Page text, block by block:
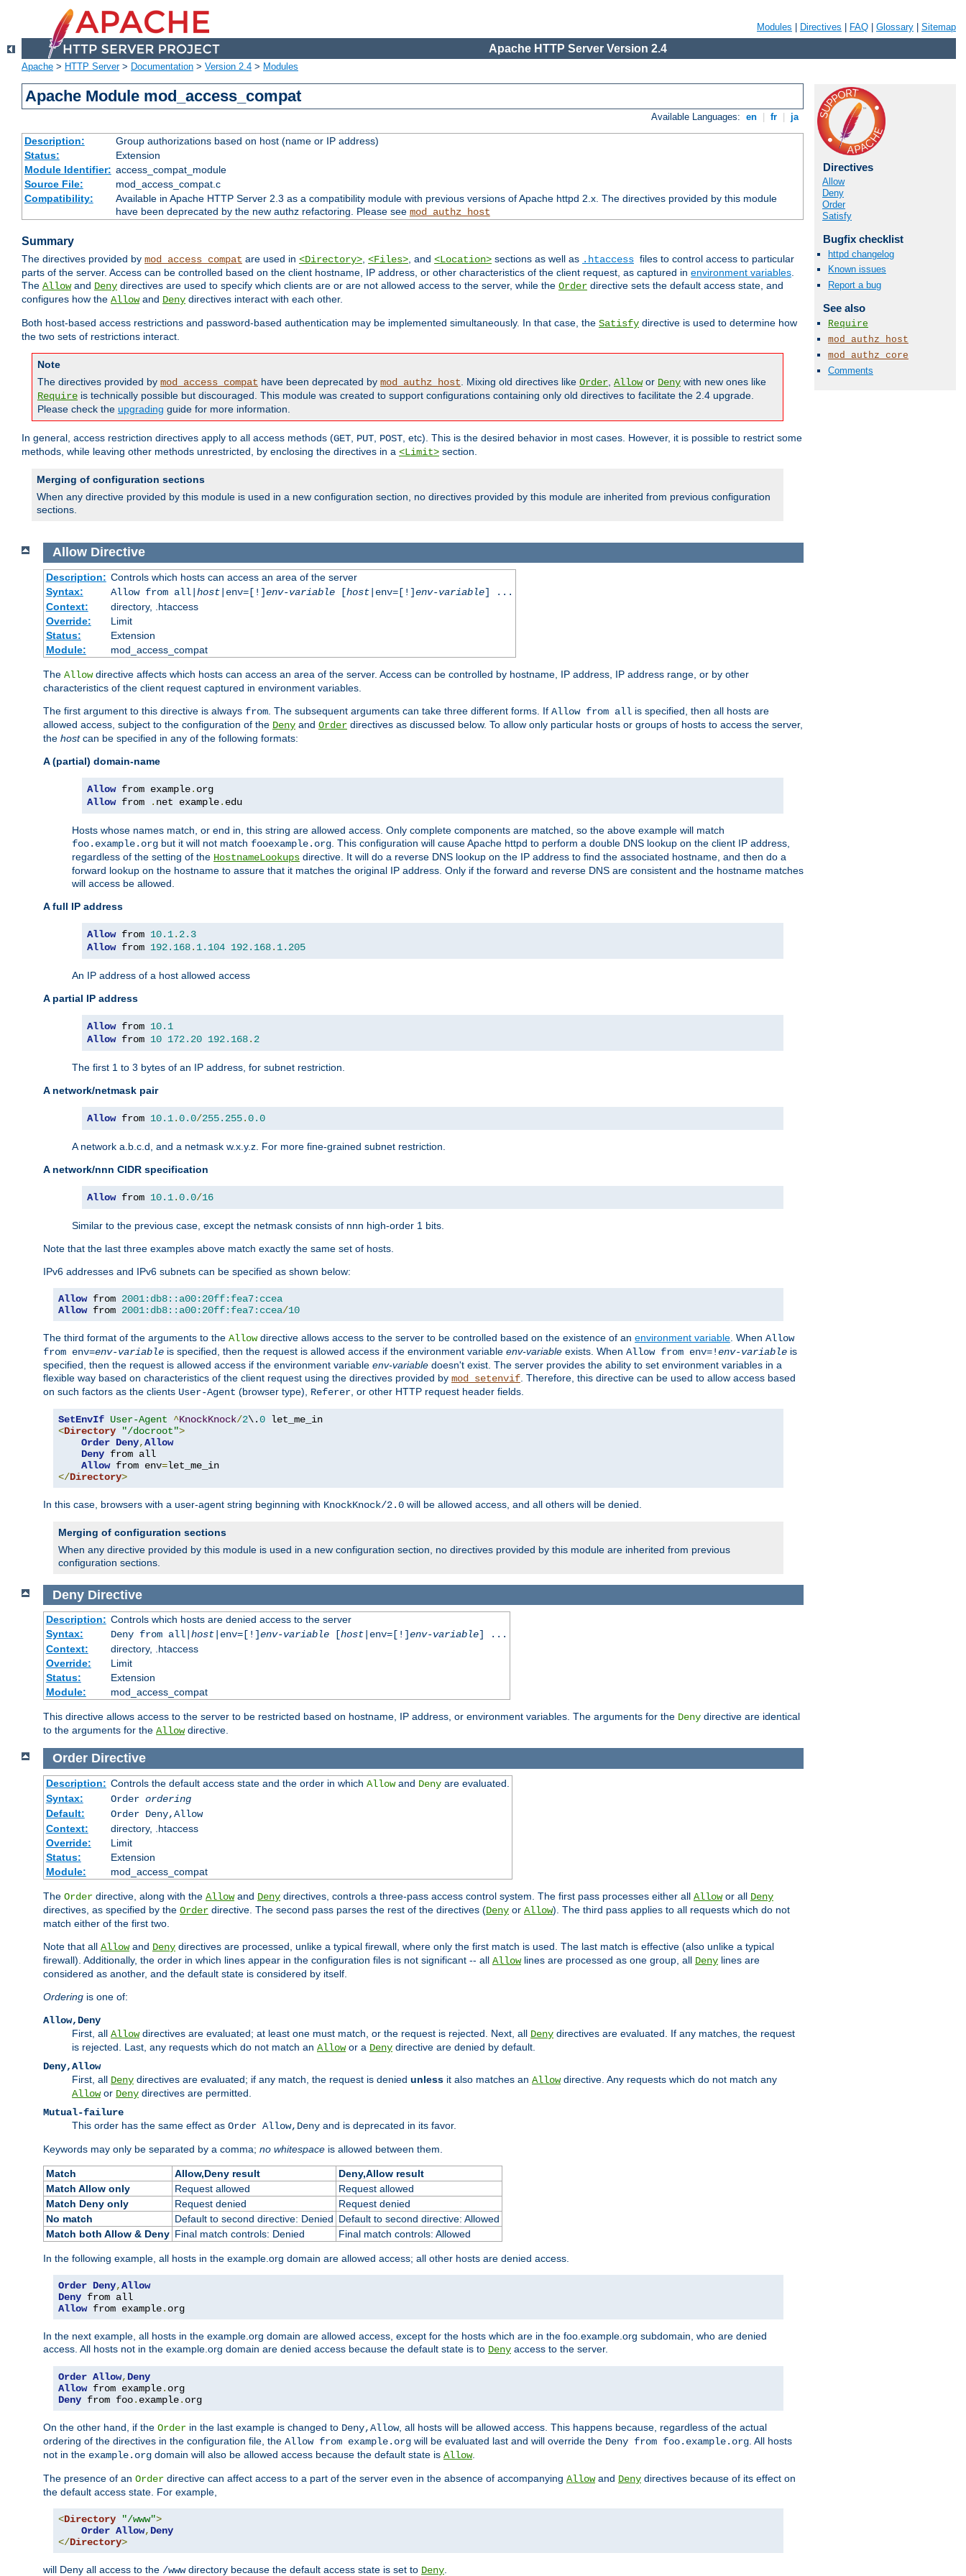
Modules Directives FAQ Glossary Sitemap
Apache HTTP Server Version 2.4
Apache > HTTP Server> Documentation > Version 2.4 > Modules
Apache Module mod_access_compat
Available Languages: en fr ja
Description:
Group authorizations based on host (name or IP address)
Status:
Extension
Module Identifier: access_compat_module
Source File:
mod_access_compat.c
Compatibility:
Available in Apache HTTP Server 2.3 as a compatibility module with previous versions of Apache httpd 2.x. The directives provided by this module
have been deprecated by the new authz refactoring. Please see mod_authz_host
Summary
The directives provided by mod_access_compat are used in <Directory>, <Files>, and <Location> sections as well as .htaccess files to control access to particular
parts of the server. Access can be controlled based on the client hostname, IP address, or other characteristics of the client request, as captured in environment variables.
The Allowand Deny directives are used to specify which clients are or are not allowed access to the server, while the Order directive sets the default access state, and
configures how the Allowand Deny directives interact with each other.
Both host-based access restrictions and password-based authentication may be implemented simultaneously. In that case, the Satisfy directive is used to determine how
the two sets of restrictions interact.
Note
The directives provided by mod_access_compat have been deprecated by mod_authz_host. Mixing old directives like Order, Allowor Deny with new ones like
Require is technically possible but discouraged. This module was created to support configurations containing only old directives to facilitate the 2.4 upgrade.
Please check the upgrading guide for more information.
In general, access restriction directives apply to all access methods (GET, PUT, POST, etc). This is the desired behavior in most cases. However, it is possible to restrict some
methods, while leaving other methods unrestricted, by enclosing the directives in a <Limit> section.
Merging of configuration sections
When any directive provided by this module is used in a new configuration section, no directives provided by this module are inherited from previous configuration
sections.
Directives
Allow
Deny
Order
Satisfy
Bugfix checklist
httpd changelog
Known issues
Report a bug
See also
Require
mod_authz_host
mod_authz_core
Comments
Allow Directive
Description: Controls which hosts can access an area of the server
Syntax:
Allow from all| host|env=[!]env-variable[host|env=[!]env-variable] ...
Context:
directory, .htaccess
Override:
Limit
Status:
Extension
Module:
mod_access_compat
The Allowdirective affects which hosts can access an area of the server. Access can be controlled by hostname, IP address, IP address range, or by other
characteristics of the client request captured in environment variables.
The first argument to this directive is always from . The subsequent arguments can take three different forms. If Allow from all is specified, then all hosts are
allowed access, subject to the configuration of the Deny and Order directives as discussed below. To allow only particular hosts or groups of hosts to access the server,
the hostcan be specified in any of the following formats:
A (partial) domain-name
Allow from example.
Allow from . net example. edu
Hosts whose names match, or end in, this string are allowed access. Only complete components are matched, so the above example will match
foo.example.org but it will not match fooexample.org . This configuration will cause Apache httpd to perform a double DNS lookup on the client IP address,
regardless of the setting of the HostnameLookups directive. It will do a reverse DNS lookup on the IP address to find the associated hostname, and then do a
forward lookup on the hostname to assure that it matches the original IP address. Only if the forward and reverse DNS are consistent and the hostname matches
will access be allowed.
A full IP address
Allow from 10.1. 2.3
Allow from 192.168. 1.104 192.168. 1.205
An IP address of a host allowed access
A partial IP address
Allow from 10.1
Allow from 10 172.20 192.168. 2
The first 1 to 3 bytes of an IP address, for subnet restriction.
A network/netmask pair
Allow from 10.1.0.0/255.255.0.0
A network a.b.c.d, and a netmask w.x.y.z. For more fine-grained subnet restriction.
A network/nnn CIDR specification
Allow from 10.1.0.0/16
Similar to the previous case, except the netmask consists of nnn high-order 1 bits.
Note that the last three examples above match exactly the same set of hosts.
IPv6 addresses and IPv6 subnets can be specified as shown below:
Allow from 2001:db8::a00:20ff:fea7:ccea
Allow from 2001:db8::a00:20ff:fea7:ccea/10
The third format of the arguments to the Allowdirective allows access to the server to be controlled based on the existence of an environment variable . When Allow
from env=env-variable is specified, then the request is allowed access if the environment variable env-variable exists. When Allow from env=!env-variable is
specified, then the request is allowed access if the environment variable env-variable doesn't exist. The server provides the ability to set environment variables in a
flexible way based on characteristics of the client request using the directives provided by mod_setenvif . Therefore, this directive can be used to allow access based
on such factors as the clients User-Agent (browser type), Referer , or other HTTP request header fields.
SetEnvIf User-Agent ^KnockKnock/2\.0
<Directory "/docroot">
Order Deny,Allow
Deny from all
Allow from env=
</Directory>
In this case, browsers with a user-agent string beginning with KnockKnock/2.0 will be allowed access, and all others will be denied.
Merging of configuration sections
When any directive provided by this module is used in a new configuration section, no directives provided by this module are inherited from previous
configuration sections.
Deny Directive
Description: Controls which hosts are denied access to the server
Syntax:
Deny from all| host|env=[!]env-variable[host|env=[!]env-variable] ...
Context:
directory, .htaccess
Override:
Limit
Status:
Extension
Module:
mod_access_compat
This directive allows access to the server to be restricted based on hostname, IP address, or environment variables. The arguments for the Deny directive are identical
to the arguments for the Allowdirective.
Order Directive
Description: Controls the default access state and the order in which Allowand Denyare evaluated.
Syntax:
Order ordering
Default:
Order Deny,Allow
Context:
directory, .htaccess
Override:
Limit
Status:
Extension
Module:
mod_access_compat
The Order directive, along with the Allowand Deny directives, controls a three-pass access control system. The first pass processes either all Allowor all Deny
directives, as specified by the Order directive. The second pass parses the rest of the directives (Deny or Allow). The third pass applies to all requests which do not
match either of the first two.
Note that all Allowand Deny directives are processed, unlike a typical firewall, where only the first match is used. The last match is effective (also unlike a typical
firewall). Additionally, the order in which lines appear in the configuration files is not significant -- all Allowlines are processed as one group, all Deny lines are
considered as another, and the default state is considered by itself.
Ordering is one of:
Allow,Deny
First, all Allowdirectives are evaluated; at least one must match, or the request is rejected. Next, all Deny directives are evaluated. If any matches, the request
is rejected. Last, any requests which do not match an Allowor a Deny directive are denied by default.
Deny,Allow
First, all Deny directives are evaluated; if any match, the request is denied unless it also matches an Allowdirective. Any requests which do not match any
Allowor Deny directives are permitted.
Mutual-failure
This order has the same effect as Order Allow,Deny and is deprecated in its favor.
Keywords may only be separated by a comma; no whitespace is allowed between them.
Match Allow,Deny result
Deny,Allow result
Match Allow only
Request allowed
Request allowed
Match Deny only
Request denied
Request denied
No match
Default to second directive: Denied Default to second directive: Allowed
Match both Allow & Deny Final match controls: Denied Final match controls: Allowed
In the following example, all hosts in the example.org domain are allowed access; all other hosts are denied access.
Order Deny,Allow
Deny
Allow from example. org
In the next example, all hosts in the example.org domain are allowed access, except for the hosts which are in the foo.example.org subdomain, who are denied
access. All hosts not in the example.org domain are denied access because the default state is to Deny access to the server.
Order Allow, Deny
Allow from example.
Deny from foo. example. org
On the other hand, if the Order in the last example is changed to Deny,Allow, all hosts will be allowed access. This happens because, regardless of the actual
ordering of the directives in the configuration file, the Allow from example.org will be evaluated last and will override the Deny from foo.example.org . All hosts
not in the example.org domain will also be allowed access because the default state is Allow.
The presence of an Order directive can affect access to a part of the server even in the absence of accompanying Allowand Deny directives because of its effect on
the default access state. For example,
<Directory "/www">
Order Allow, Deny
</Directory>
will Deny all access to the /wwwdirectory because the default access state is set to Deny